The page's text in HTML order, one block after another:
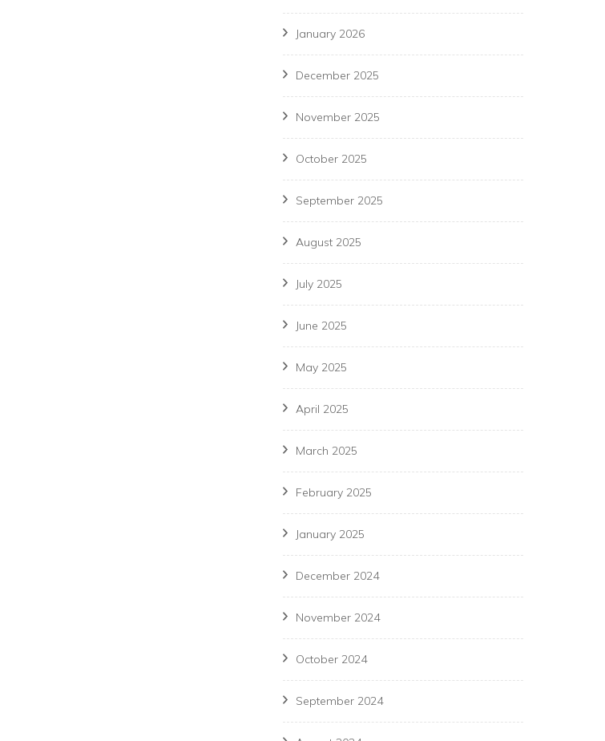
January 2026
December 2025
November 2025
October 2025
September 2025
August 2025
July 2025
June 2025
May 2025
April 2025
March 2025
February 2025
January 2025
December 2024
November 2024
October 2024
September 2024